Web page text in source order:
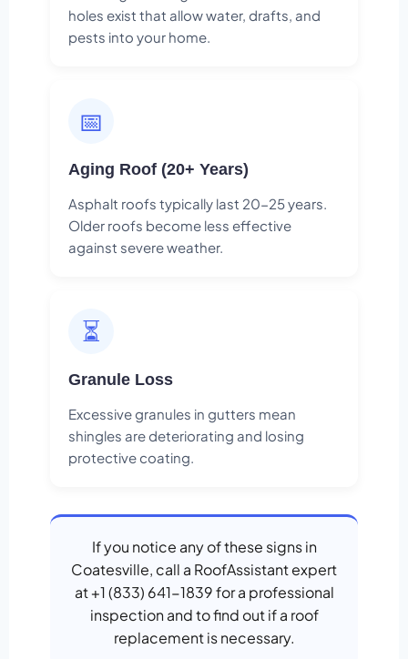
holes exist that allow water, drafts, and
pests into your home.
📅
Aging Roof (20+ Years)
Asphalt roofs typically last 20-25 years.
Older roofs become less effective
against severe weather.
⏳
Granule Loss
Excessive granules in gutters mean
shingles are deteriorating and losing
protective coating.
If you notice any of these signs in
Coatesville, call a RoofAssistant expert
at +1 (833) 641-1839 for a professional
inspection and to find out if a roof
replacement is necessary.